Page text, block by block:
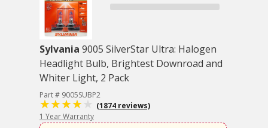
Sylvania 9005 SilverStar Ultra: Halogen
Headlight Bulb, Brightest Downroad and
Whiter Light, 2 Pack
Part # 9005SUBP2
(1874 reviews)
1 Year Warranty